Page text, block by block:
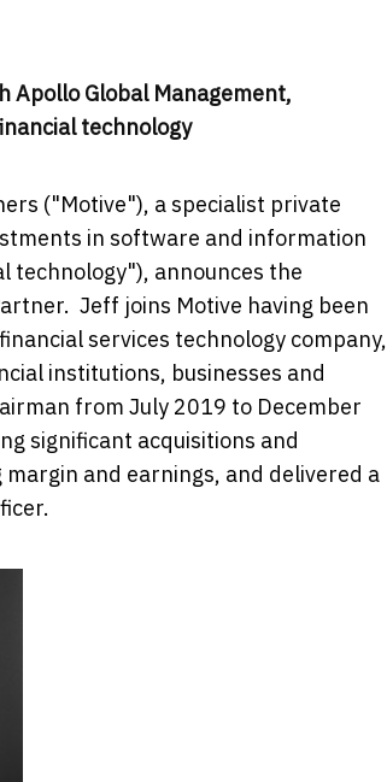
Global Management,
technology
("Motive"), a specialist private
in software and information
technology"), announces the
Jeff joins Motive having been
services technology company,
institutions, businesses and
from July 2019 to December
significant acquisitions and
and earnings, and delivered a